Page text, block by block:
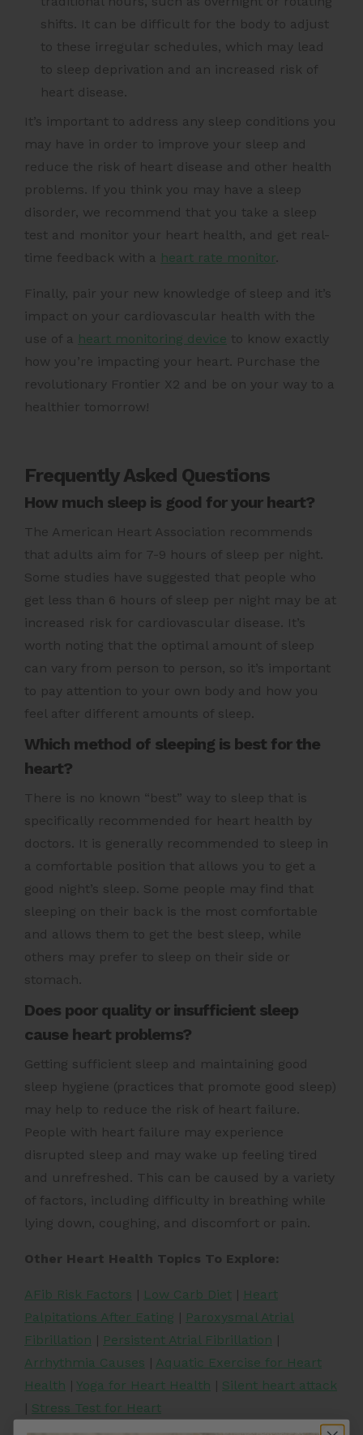
shifts. It can be difficult for the body to adjust
to these irregular schedules, which may lead
to sleep deprivation and an increased risk of
heart disease.
It’s important to address any sleep conditions you
may have in order to improve your sleep and
reduce the risk of heart disease and other health
problems. If you think you may have a sleep
disorder, we recommend that you take a sleep
test and monitor your heart health, and get real-
time feedback with a heart rate monitor
Finally, pair your new knowledge of sleep and it’s
impact on your cardiovascular health with the
use of a heart monitoring device to know exactly
how you’re impacting your heart. Purchase the
revolutionary Frontier X2 and be on your way to a
healthier tomorrow!
Frequently Asked Questions
How much sleep is good for your heart?
The American Heart Association recommends
that adults aim for 7-9 hours of sleep per night.
Some studies have suggested that people who
get less than 6 hours of sleep per night may be at
increased risk for cardiovascular disease. It’s
worth noting that the optimal amount of sleep
can vary from person to person, so it’s important
to pay attention to your own body and how you
feel after different amounts of sleep.
Which method of sleeping is best for the
heart?
There is no known “best” way to sleep that is
specifically recommended for heart health by
doctors. It is generally recommended to sleep in
a comfortable position that allows you to get a
good night’s sleep. Some people may find that
sleeping on their back is the most comfortable
and allows them to get the best sleep, while
others may prefer to sleep on their side or
stomach.
Does poor quality or insufficient sleep
cause heart problems?
Getting sufficient sleep and maintaining good
sleep hygiene (practices that promote good sleep)
may help to reduce the risk of heart failure.
People with heart failure may experience
disrupted sleep and may wake up feeling tired
and unrefreshed. This can be caused by a variety
of factors, including difficulty in breathing while
lying down, coughing, and discomfort or pain.
Other Heart Health Topics To Explore:
AFib Risk Factors | Low Carb Diet | Heart
Palpitations After Eating | Paroxysmal Atrial
Fibrillation | Persistent Atrial Fibrillation |
Arrhythmia Causes | Aquatic Exercise for Heart
Health | Yoga for Heart Health | Silent heart attack
| Stress Test for Heart